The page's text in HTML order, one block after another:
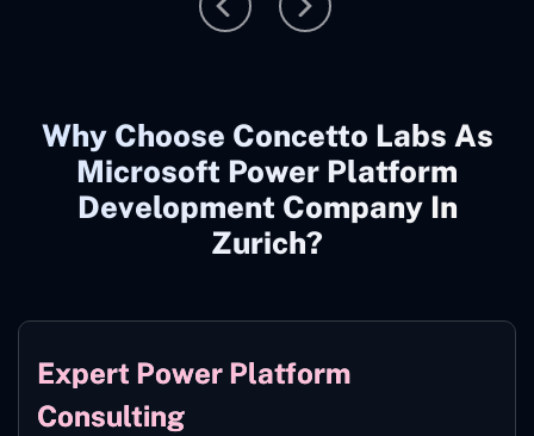
Why Choose Concetto Labs As
Microsoft Power Platform
Development Company In
Zurich?
Expert Power Platform
Consulting